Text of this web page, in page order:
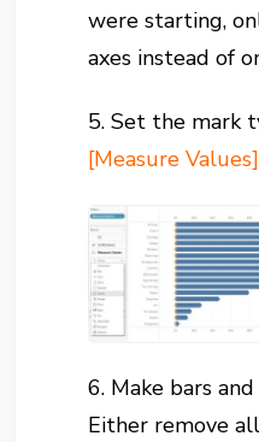
were starting,
axes instead of
5. Set the mark
[Measure Values]
6. Make bars
Either remove all